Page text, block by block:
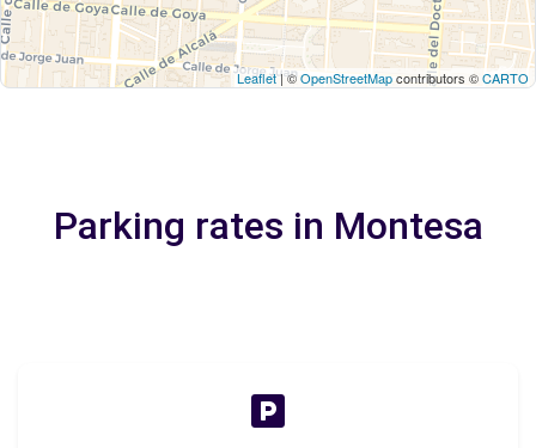
Leaflet| ©OpenStreetMapcontributors ©CARTO
Parking rates in Montesa